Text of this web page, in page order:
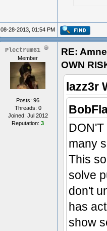
08-28-2013, 01:54 PM
Plectrum61
Member
Posts: 96
Threads: 0
Joined: Jul 2012
Reputation: 3
RE:
OWN
lazz3r
many
This
solve
don't
has
show